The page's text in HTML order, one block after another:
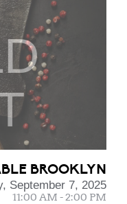
BROOKLYN
September 7, 2025
11:00 AM - 2:00 PM